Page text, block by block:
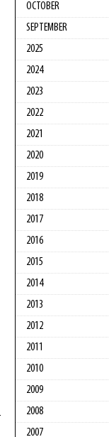
OCTOBER
SEPTEMBER
2025
2024
2023
2022
2021
2020
2019
2018
2017
2016
2015
2014
2013
2012
2011
2010
2009
2008
2007